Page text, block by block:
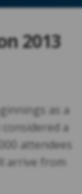
2013
as a
a
attendees
arrive from